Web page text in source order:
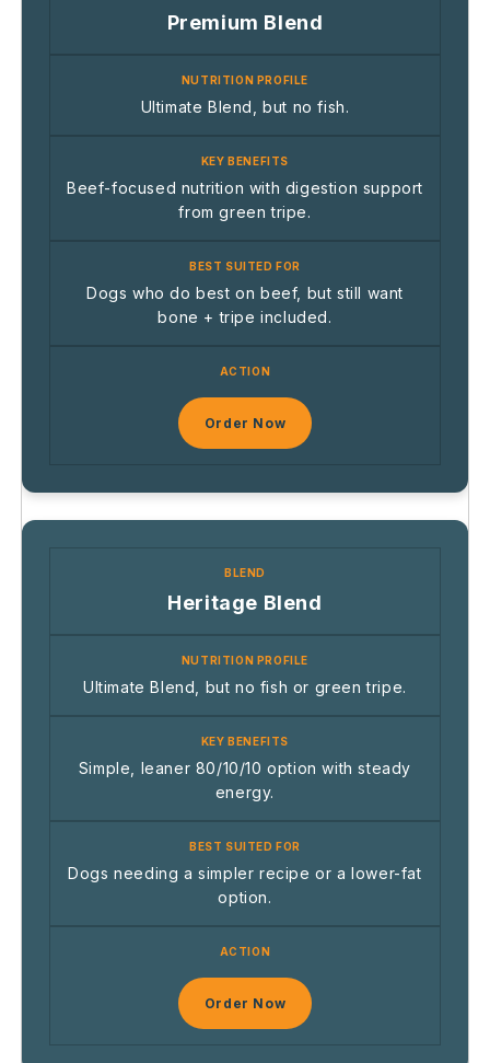
Premium Blend
Ultimate Blend, but no fish.
Beef-focused nutrition with digestion support
from green tripe.
Dogs who do best on beef, but still want
bone + tripe included.
Order Now
Heritage Blend
Ultimate Blend, but no fish or green tripe.
Simple, leaner 80/10/10 option with steady
energy.
Dogs needing a simpler recipe or a lower-fat
option.
Order Now